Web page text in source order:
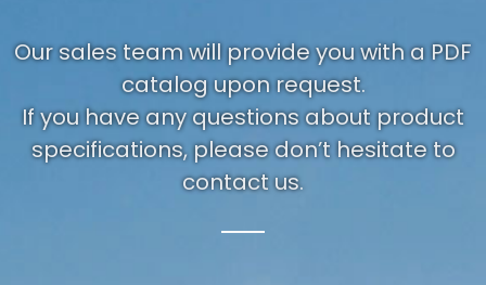
Our sales team will provide you with a PDF
catalog upon request.
If you have any questions about product
specifications, please don’t hesitate to
contact us.